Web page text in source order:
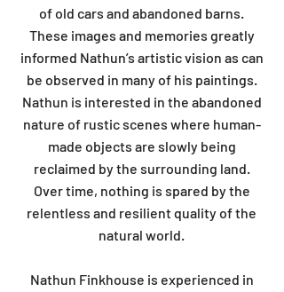
of old cars and abandoned barns.
These images and memories greatly
informed Nathun’s artistic vision as can
be observed in many of his paintings.
Nathun is interested in the abandoned
nature of rustic scenes where human-
made objects are slowly being
reclaimed by the surrounding land.
Over time, nothing is spared by the
relentless and resilient quality of the
natural world.
Nathun Finkhouse is experienced in